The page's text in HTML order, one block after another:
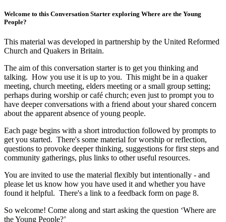
Welcome to this Conversation Starter exploring Where are the Young
People?
This material was developed in partnership by the United Reformed
Church and Quakers in Britain.
The aim of this conversation starter is to get you thinking and
talking. How you use it is up to you. This might be in a quaker
meeting, church meeting, elders meeting or a small group setting;
perhaps during worship or café church; even just to prompt you to
have deeper conversations with a friend about your shared concern
about the apparent absence of young people.
Each page begins with a short introduction followed by prompts to
get you started. There's some material for worship or reflection,
questions to provoke deeper thinking, suggestions for first steps and
community gatherings, plus links to other useful resources.
You are invited to use the material flexibly but intentionally - and
please let us know how you have used it and whether you have
found it helpful. There's a link to a feedback form on page 8.
So welcome! Come along and start asking the question ‘Where are
the Young People?’